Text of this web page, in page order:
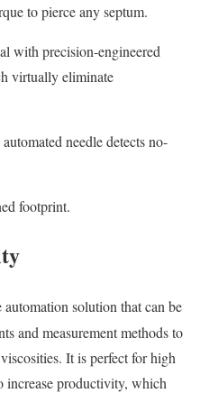
to pierce any septum.
with precision-engineered
virtually eliminate
needle detects no-
footprint.
solution that can be
and measurement methods to
It is perfect for high
increase productivity, which